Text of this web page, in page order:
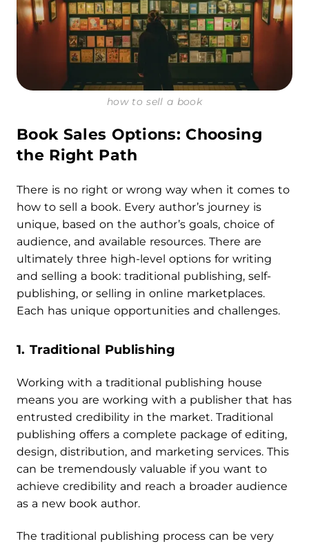
how to sell a book
Book Sales Options: Choosing
the Right Path
There is no right or wrong way when it comes to
how to sell a book. Every author’s journey is
unique, based on the author’s goals, choice of
audience, and available resources. There are
ultimately three high-level options for writing
and selling a book: traditional publishing, self-
publishing, or selling in online marketplaces.
Each has unique opportunities and challenges.
1. Traditional Publishing
Working with a traditional publishing house
means you are working with a publisher that has
entrusted credibility in the market. Traditional
publishing offers a complete package of editing,
design, distribution, and marketing services. This
can be tremendously valuable if you want to
achieve credibility and reach a broader audience
as a new book author.
The traditional publishing process can be very